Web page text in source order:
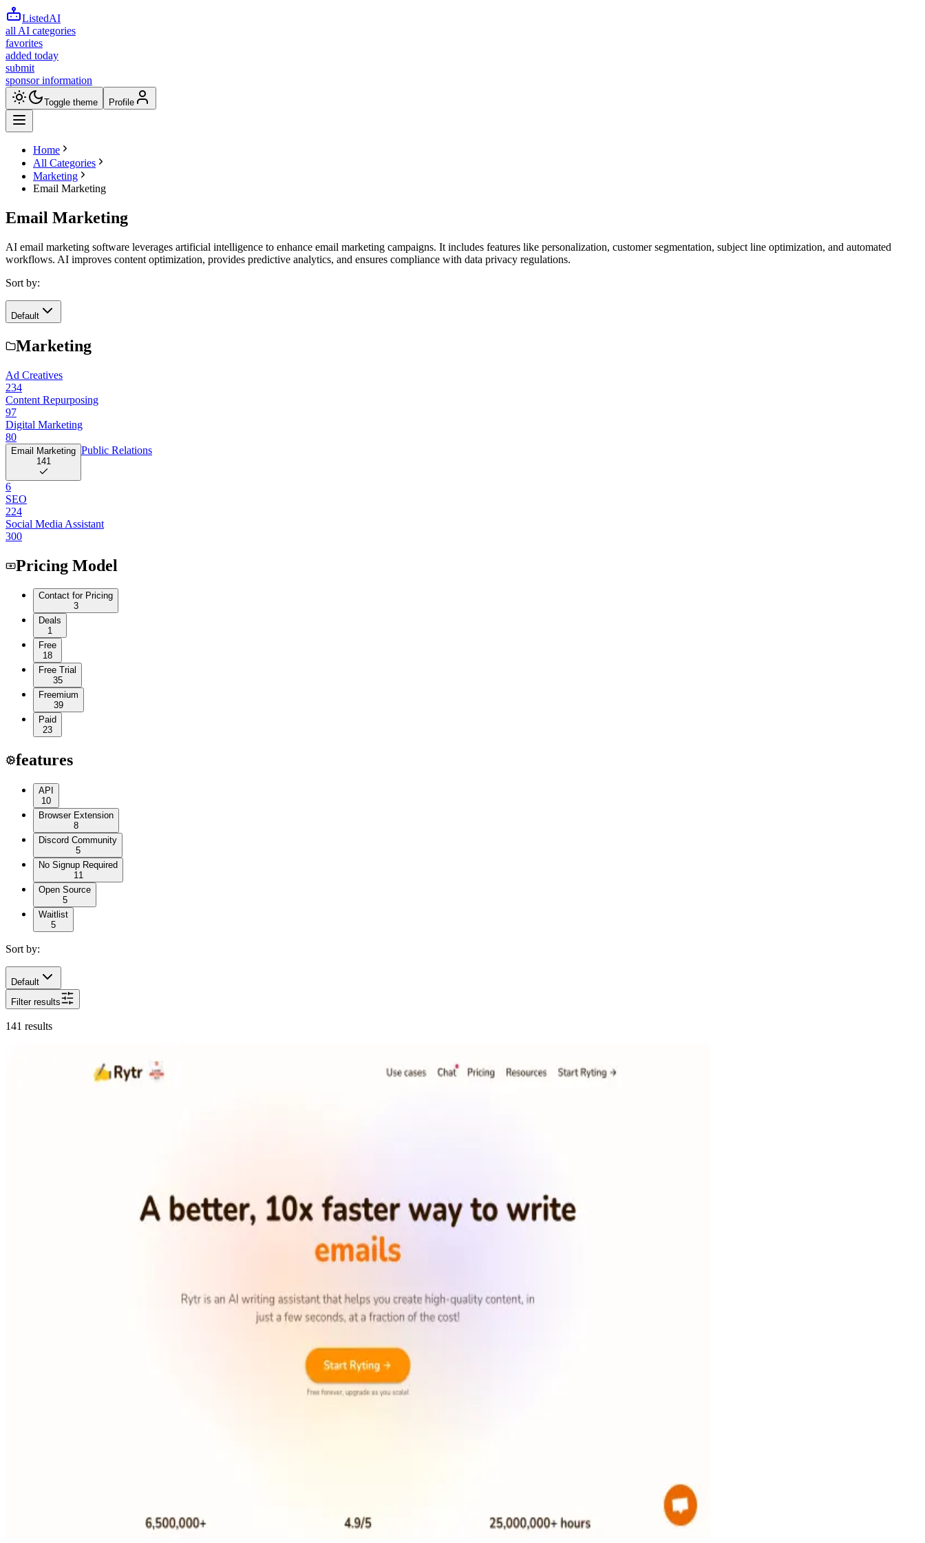
ListedAI
all AI categories
favorites
added today
submit
sponsor information
Toggle theme Profile
Home
All Categories
Marketing
Email Marketing
Email Marketing
AI email marketing software leverages artificial intelligence to enhance email marketing campaigns. It includes features like personalization, customer segmentation, subject line optimization, and automated
workflows. AI improves content optimization, provides predictive analytics, and ensures compliance with data privacy regulations.
Sort by:
Default
Marketing
Ad Creatives
234
Content Repurposing
97
Digital Marketing
80
Email Marketing
141
Public Relations
6
SEO
224
Social Media Assistant
300
Pricing Model
Contact for Pricing
3
Deals
1
Free
18
Free Trial
35
Freemium
39
Paid
23
features
API
10
Browser Extension
8
Discord Community
5
No Signup Required
11
Open Source
5
Waitlist
5
Sort by:
Default
Filter results
141 results